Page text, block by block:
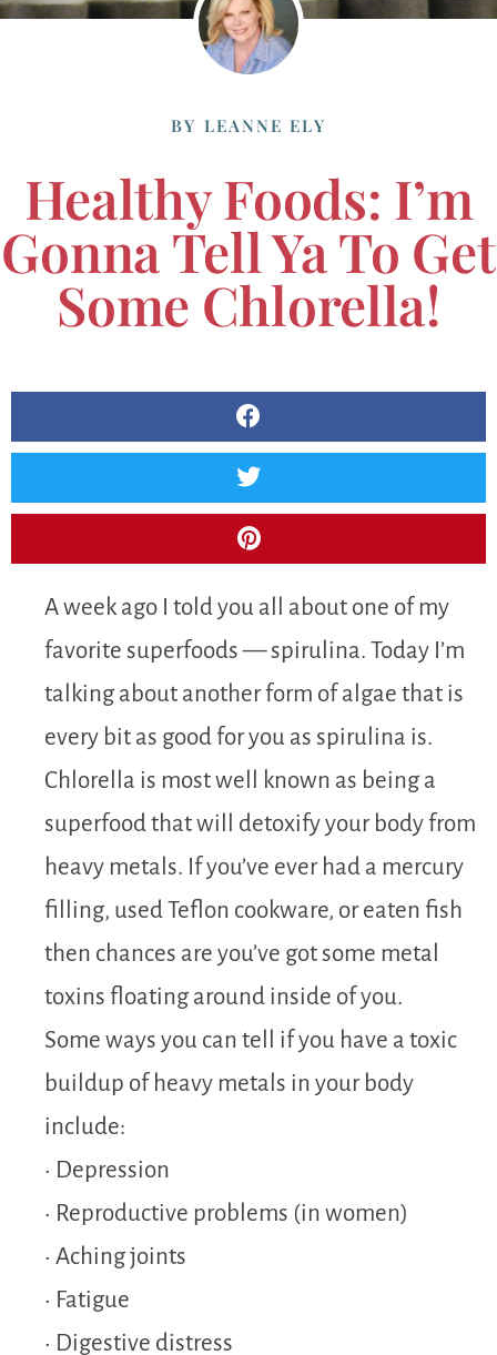
BY LEANNE ELY
Healthy Foods: I’m
Gonna Tell Ya To Get
Some Chlorella!
A week ago I told you all about one of my
favorite superfoods — spirulina. Today I’m
talking about another form of algae that is
every bit as good for you as spirulina is.
Chlorella is most well known as being a
superfood that will detoxify your body from
heavy metals. If you’ve ever had a mercury
filling, used Teflon cookware, or eaten fish
then chances are you’ve got some metal
toxins floating around inside of you.
Some ways you can tell if you have a toxic
buildup of heavy metals in your body
include:
• Depression
• Reproductive problems (in women)
• Aching joints
• Fatigue
• Digestive distress